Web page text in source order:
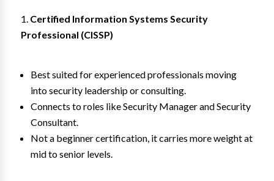
Certified Information Systems Security
Professional (CISSP)
Best suited for experienced professionals moving
into security leadership or consulting.
Connects to roles like Security Manager and Security
Consultant.
Not a beginner certification, it carries more weight at
mid to senior levels.